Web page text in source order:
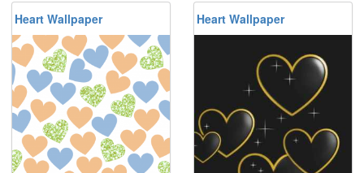
Heart Wallpaper Heart Wallpaper